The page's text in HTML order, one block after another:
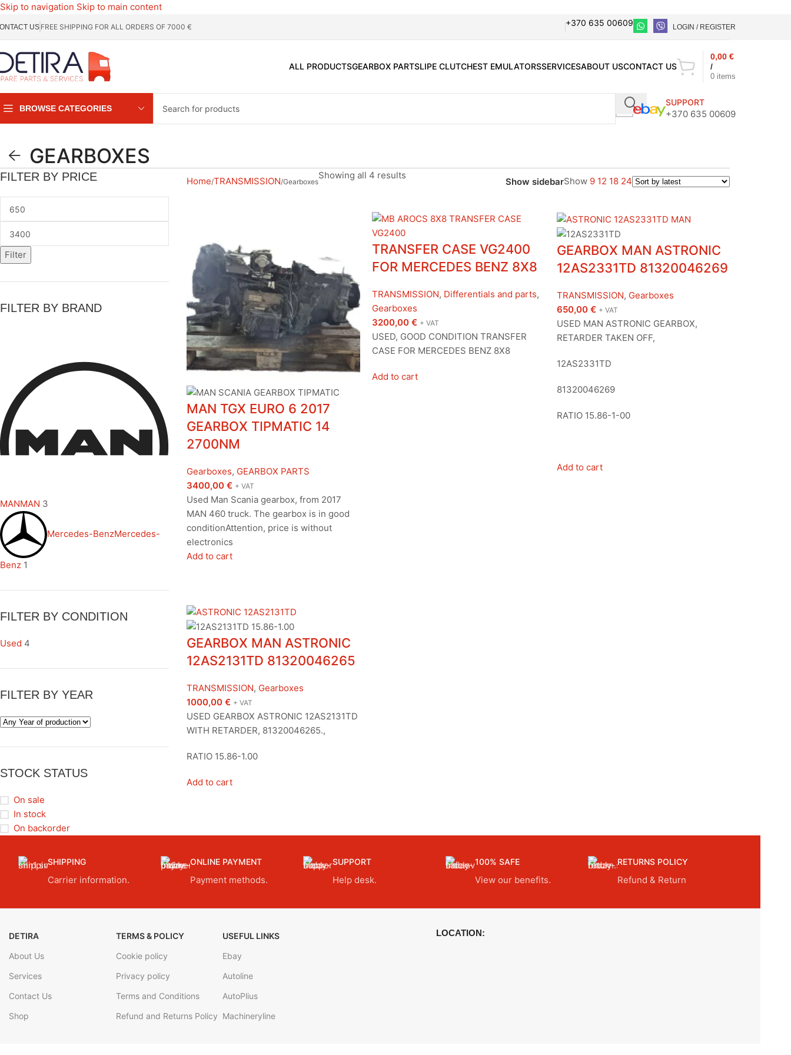
Skip to navigation Skip to main content
US FREE SHIPPING FOR ALL ORDERS OF 7000 € +370 635 00609 LOGIN / REGISTER
ALL PRODUCTSGEARBOX PARTSLIPE CLUTCHEST EMULATORSSERVICESABOUT USCONTACT US
0 items
/
0,00 €
BROWSE CATEGORIES
SUPPORT
+370 635 00609
GEARBOXES
FILTER BY PRICE
Filter
FILTER BY BRAND
MANMAN 3
Mercedes-BenzMercedes-
Benz 1
FILTER BY CONDITION
Used 4
FILTER BY YEAR
STOCK STATUS
On sale
In stock
On backorder
Home TRANSMISSION Gearboxes
Showing all 4 results
Show sidebarShow 9 12 18 24
MAN TGX EURO 6 2017
GEARBOX TIPMATIC 14
2700NM
Gearboxes, GEARBOX PARTS
3400,00€ + VAT
Used Man Scania gearbox, from 2017
MAN 460 truck. The gearbox is in good
conditionAttention, price is without
electronics
Add to cart
TRANSFER CASE VG2400
FOR MERCEDES BENZ 8X8
TRANSMISSION, Differentials and parts,
Gearboxes
3200,00 € + VAT
USED, GOOD CONDITION TRANSFER
CASE FOR MERCEDES BENZ 8X8
Add to cart
GEARBOX MAN ASTRONIC
12AS2331TD 81320046269
TRANSMISSION, Gearboxes
650,00 € + VAT
USED MAN ASTRONIC GEARBOX,
RETARDER TAKEN OFF,
12AS2331TD
81320046269
RATIO 15.86-1-00
Add to cart
GEARBOX MAN ASTRONIC
12AS2131TD 81320046265
TRANSMISSION, Gearboxes
1000,00€ + VAT
USED GEARBOX ASTRONIC 12AS2131TD
WITH RETARDER, 81320046265.,
RATIO 15.86-1.00
Add to cart
SHIPPING
Carrier information.
ONLINE PAYMENT
Payment methods.
SUPPORT
Help desk.
100% SAFE
View our benefits.
RETURNS POLICY
Refund & Return
DETIRA
About Us
Services
Contact Us
Shop
TERMS & POLICY
Cookie policy
Privacy policy
Terms and Conditions
Refund and Returns Policy
USEFUL LINKS
Ebay
Autoline
AutoPlius
Machineryline
LOCATION: